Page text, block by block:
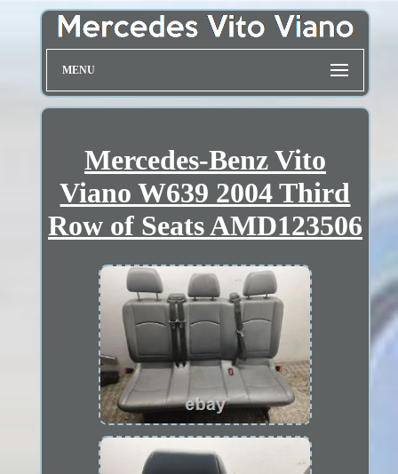
MENU
Mercedes-Benz Vito
Viano W639 2004 Third
Row of Seats AMD123506